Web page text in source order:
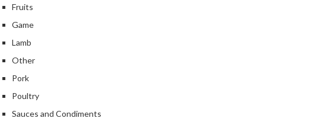
Fruits
Game
Lamb
Other
Pork
Poultry
Sauces and Condiments